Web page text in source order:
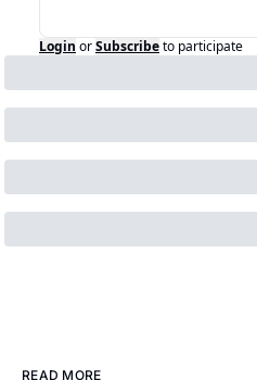
Login orSubscribeto participate
READ MORE